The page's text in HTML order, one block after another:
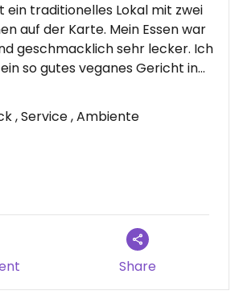
ein traditionelles Lokal mit zwei
auf der Karte. Mein Essen war
geschmacklich sehr lecker. Ich
so gutes veganes Gericht in
Restaurant zu finden. Kann es
war der Service sehr
Wir haben uns rundum
, Service , Ambiente
Share